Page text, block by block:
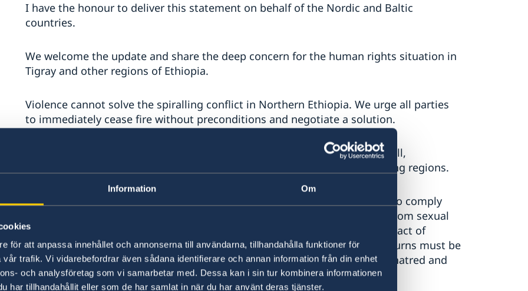
Information Om
för att anpassa innehållet och annonserna till användarna, tillhandahålla funktioner för
trafik. Vi vidarebefordrar även sådana identifierare och annan information från din enhet
och analysföretag som vi samarbetar med. Dessa kan i sin tur kombinera informationen
har tillhandahållit eller som de har samlat in när du har använt deras tjänster.
I have the honour to deliver this statement on behalf of the Nordic and Baltic
countries.
We welcome the update and share the deep concern for the human rights situation in
Tigray and other regions of Ethiopia.
Violence cannot solve the spiralling conflict in Northern Ethiopia. We urge all parties
to immediately cease fire without preconditions and negotiate a solution.
Starvation must not be used as a weapon. We urge all parties to ensure full,
immediate, and unhindered humanitarian access to Tigray and surrounding regions.
All human rights must be respected. We call on all parties to the conflict to comply
with international humanitarian and refugee law and to protect civilians from sexual
and gender-based violence, ethnic violence, displacement, and harm. Any act of
refoulement or forced returns of refugees or IDPs must be prevented. Returns must be
safe, voluntary, and dignified. All parties must refrain from incitement to hatred and
violence.